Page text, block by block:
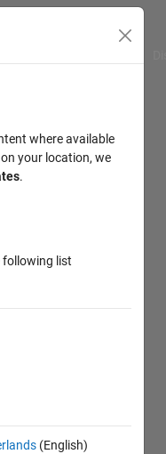
where available
your location, we
.
following list
(English)